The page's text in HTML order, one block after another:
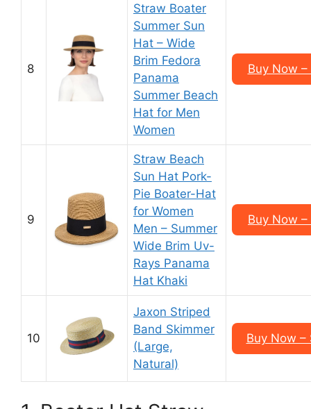
8
Straw Boater
Summer Sun
Hat – Wide
Brim Fedora
Panama
Summer Beach
Hat for Men
Women
Buy Now –
9
Straw Beach
Sun Hat Pork-
Pie Boater-Hat
for Women
Men – Summer
Wide Brim Uv-
Rays Panama
Hat Khaki
Buy Now –
10
Jaxon Striped
Band Skimmer
(Large,
Natural)
Buy Now